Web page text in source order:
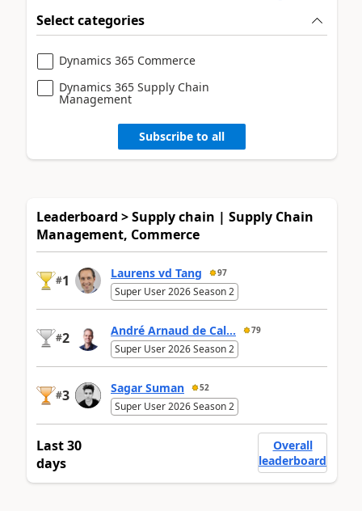
Select categories
Dynamics 365 Commerce
Dynamics 365 Supply Chain
Management
Subscribe to all
Leaderboard > Supply chain | Supply Chain
Management, Commerce
#1 Laurens vd Tang 97
Super User 2026 Season 2
#2 André Arnaud de Cal... 79
Super User 2026 Season 2
#3 Sagar Suman 52
Super User 2026 Season 2
Last 30
days
Overall
leaderboard